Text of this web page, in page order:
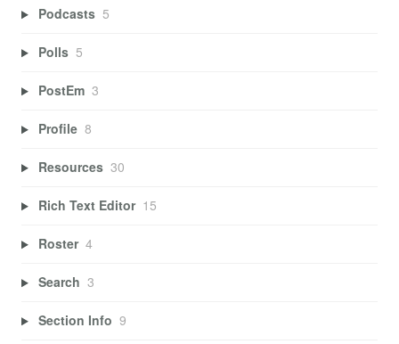
Podcasts 5
Polls 5
PostEm 3
Profile 8
Resources 30
Rich Text Editor 15
Roster 4
Search 3
Section Info 9